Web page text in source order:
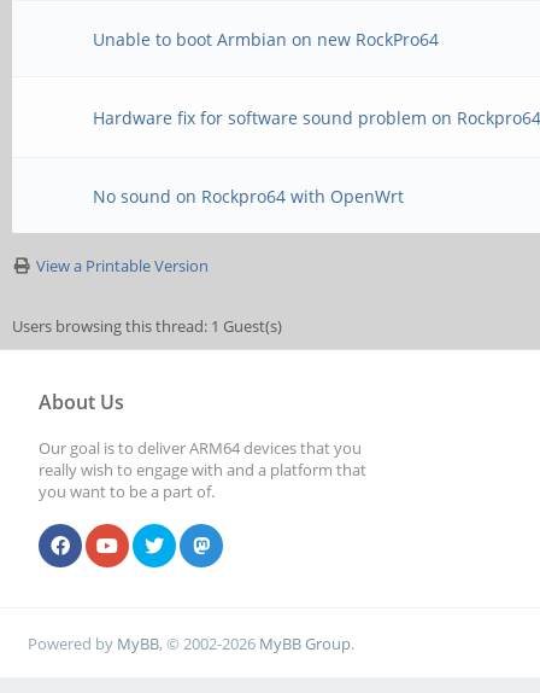
Unable to boot Armbian on new RockPro64
Hardware fix for software sound problem on
No sound on Rockpro64 with OpenWrt
View a Printable Version
Users browsing this thread: 1 Guest(s)
About Us
Our goal is to deliver ARM64 devices that you
really wish to engage with and a platform that
you want to be a part of.
Powered by MyBB, © 2002-2026 MyBB Group.